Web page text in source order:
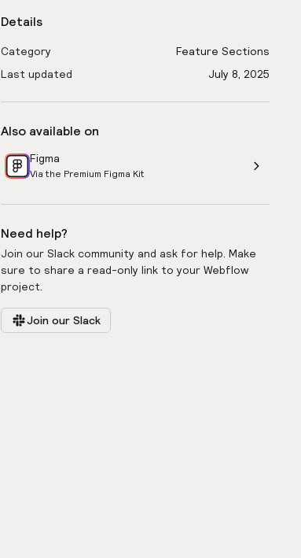
Details
Category
Feature Sections
Last updated
July 8, 2025
Also available on
Figma
Via the Premium Figma Kit
Need help?
Join our Slack community and ask for help. Make
sure to share a read-only link to your Webflow
project.
Join our Slack